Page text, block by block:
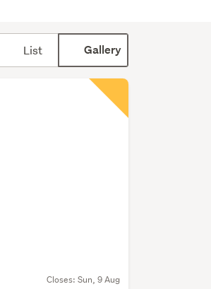
List Gallery
Closes: Sun, 9 Aug